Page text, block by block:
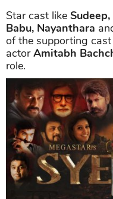
Star cast like
Babu, Nayanthara
of the supporting
actorAmitabh
role.